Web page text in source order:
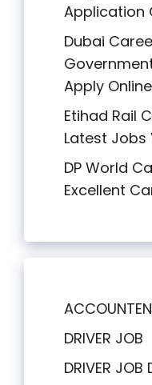
Application
Dubai
Apply
Etihad Rail
Latest Jobs
DP World
Excellent
DRIVER JOB
DRIVER JOB